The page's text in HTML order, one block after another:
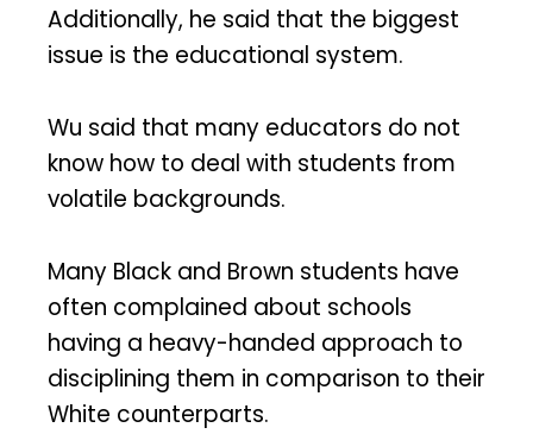
Additionally, he said that the biggest
issue is the educational system.
Wu said that many educators do not
know how to deal with students from
volatile backgrounds.
Many Black and Brown students have
often complained about schools
having a heavy-handed approach to
disciplining them in comparison to their
White counterparts.